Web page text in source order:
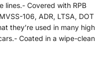
lines.- Covered with RPB
106, ADR, LTSA, DOT
they’re used in many high
Coated in a wipe-clean